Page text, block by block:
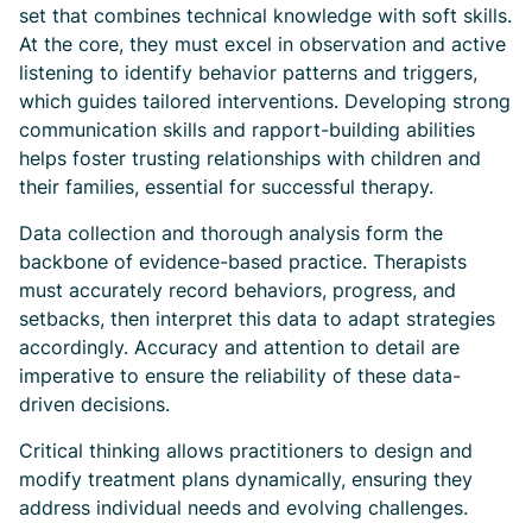
set that combines technical knowledge with soft skills.
At the core, they must excel in observation and active
listening to identify behavior patterns and triggers,
which guides tailored interventions. Developing strong
communication skills and rapport-building abilities
helps foster trusting relationships with children and
their families, essential for successful therapy.
Data collection and thorough analysis form the
backbone of evidence-based practice. Therapists
must accurately record behaviors, progress, and
setbacks, then interpret this data to adapt strategies
accordingly. Accuracy and attention to detail are
imperative to ensure the reliability of these data-
driven decisions.
Critical thinking allows practitioners to design and
modify treatment plans dynamically, ensuring they
address individual needs and evolving challenges.